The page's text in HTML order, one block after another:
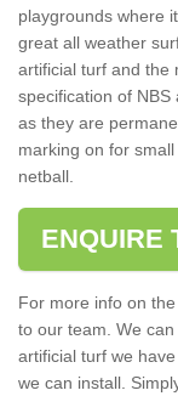
playgrounds where
great all weather
artificial turf and the
specification of
as they are
marking on for
netball.
ENQUIRE
For more info on
to our team. We
artificial turf we
we can install.